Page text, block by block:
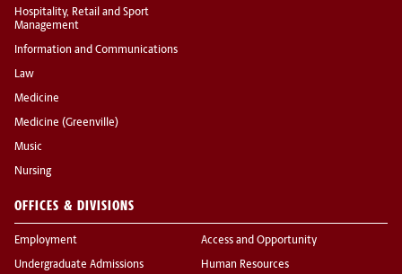
Hospitality, Retail and Sport
Management
Information and Communications
Law
Medicine
Medicine (Greenville)
Music
Nursing
OFFICES & DIVISIONS
Employment
Undergraduate Admissions
Access and Opportunity
Human Resources